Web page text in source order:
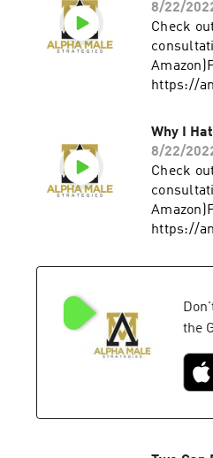
8/22/
Check
https://
@
Why I
8/22/
Check
https://
@
the